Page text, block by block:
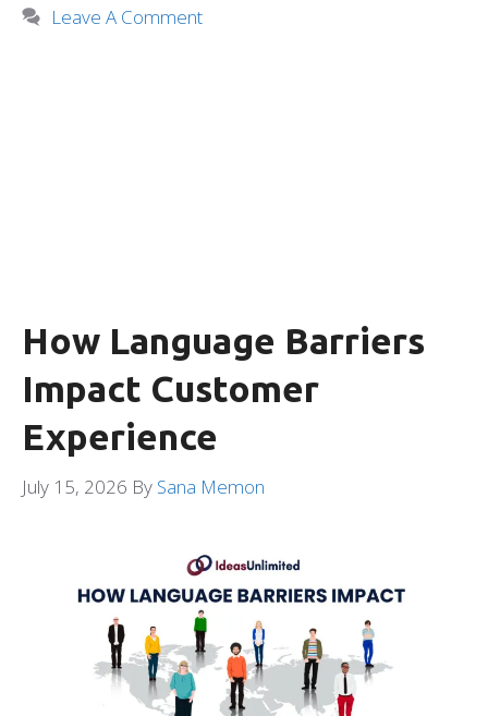
Leave A Comment
How Language Barriers
Impact Customer
Experience
July 15, 2026 By Sana Memon